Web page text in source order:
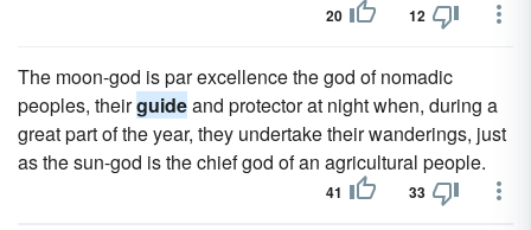
20 12
The moon-god is par excellence the god of nomadic
peoples, theirguideand protector at night when, during a
great part of the year, they undertake their wanderings, just
as the sun-god is the chief god of an agricultural people.
41 33